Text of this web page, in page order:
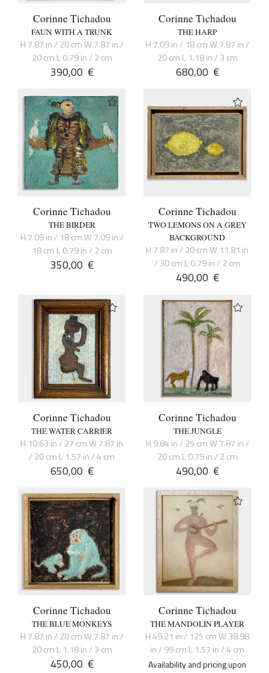
Corinne Tichadou
FAUN WITH A TRUNK
H 7.87 in / 20 cm W 7.87 in /
20 cm L 0.79 in / 2 cm
390,00 €
Corinne Tichadou
THE HARP
H 7.09 in / 18 cm W 7.87 in /
20 cm L 1.18 in / 3 cm
680,00 €
Corinne Tichadou
THE BIRDER
H 7.09 in / 18 cm W 7.09 in /
18 cm L 0.79 in / 2 cm
350,00 €
Corinne Tichadou
TWO LEMONS ON A GREY
BACKGROUND
H 7.87 in / 20 cm W 11.81 in
/ 30 cm L 0.79 in / 2 cm
490,00 €
Corinne Tichadou
THE WATER CARRIER
H 10.63 in / 27 cm W 7.87 in
/ 20 cm L 1.57 in / 4 cm
650,00 €
Corinne Tichadou
THE JUNGLE
H 9.84 in / 25 cm W 7.87 in /
20 cm L 0.79 in / 2 cm
490,00 €
Corinne Tichadou
THE BLUE MONKEYS
H 7.87 in / 20 cm W 7.87 in /
20 cm L 1.18 in / 3 cm
450,00 €
Corinne Tichadou
THE MANDOLIN PLAYER
H 49.21 in / 125 cm W 38.98
in / 99 cm L 1.57 in / 4 cm
Availability and pricing upon